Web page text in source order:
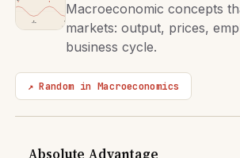
Macroeconomic concepts
markets: output, prices,
business cycle.
↗ Random in Macroeconomics